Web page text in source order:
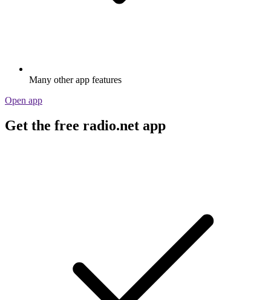
Many other app features
Open app
Get the free radio.net app